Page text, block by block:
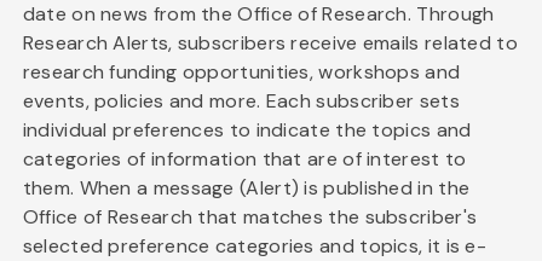
date on news from the Office of Research. Through
Research Alerts, subscribers receive emails related to
research funding opportunities, workshops and
events, policies and more. Each subscriber sets
individual preferences to indicate the topics and
categories of information that are of interest to
them. When a message (Alert) is published in the
Office of Research that matches the subscriber's
selected preference categories and topics, it is e-